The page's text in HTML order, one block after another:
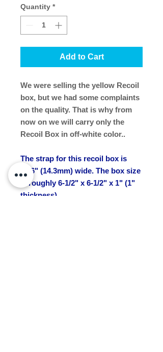
Quantity *
Add to Cart
We were selling the yellow Recoil
box, but we had some complaints
on the quality. That is why from
now on we will carry only the
Recoil Box in off-white color..
The strap for this recoil box is
9/16" (14.3mm) wide. The box size
is roughly 6-1/2" x 6-1/2" x 1" (1"
thickness).